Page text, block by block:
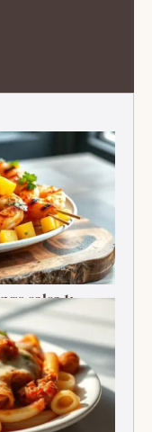
salsa 1: